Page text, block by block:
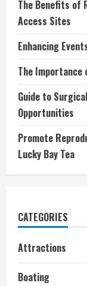
The Benefits of
Access Sites
Enhancing
The Importance
Guide to
Opportunities
Promote
Lucky Bay Tea
CATEGORIES
Attractions
Boating